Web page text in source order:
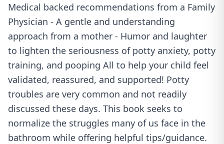
Medical backed recommendations from a Family
Physician - A gentle and understanding
approach from a mother - Humor and laughter
to lighten the seriousness of potty anxiety, potty
training, and pooping All to help your child feel
validated, reassured, and supported! Potty
troubles are very common and not readily
discussed these days. This book seeks to
normalize the struggles many of us face in the
bathroom while offering helpful tips/guidance.